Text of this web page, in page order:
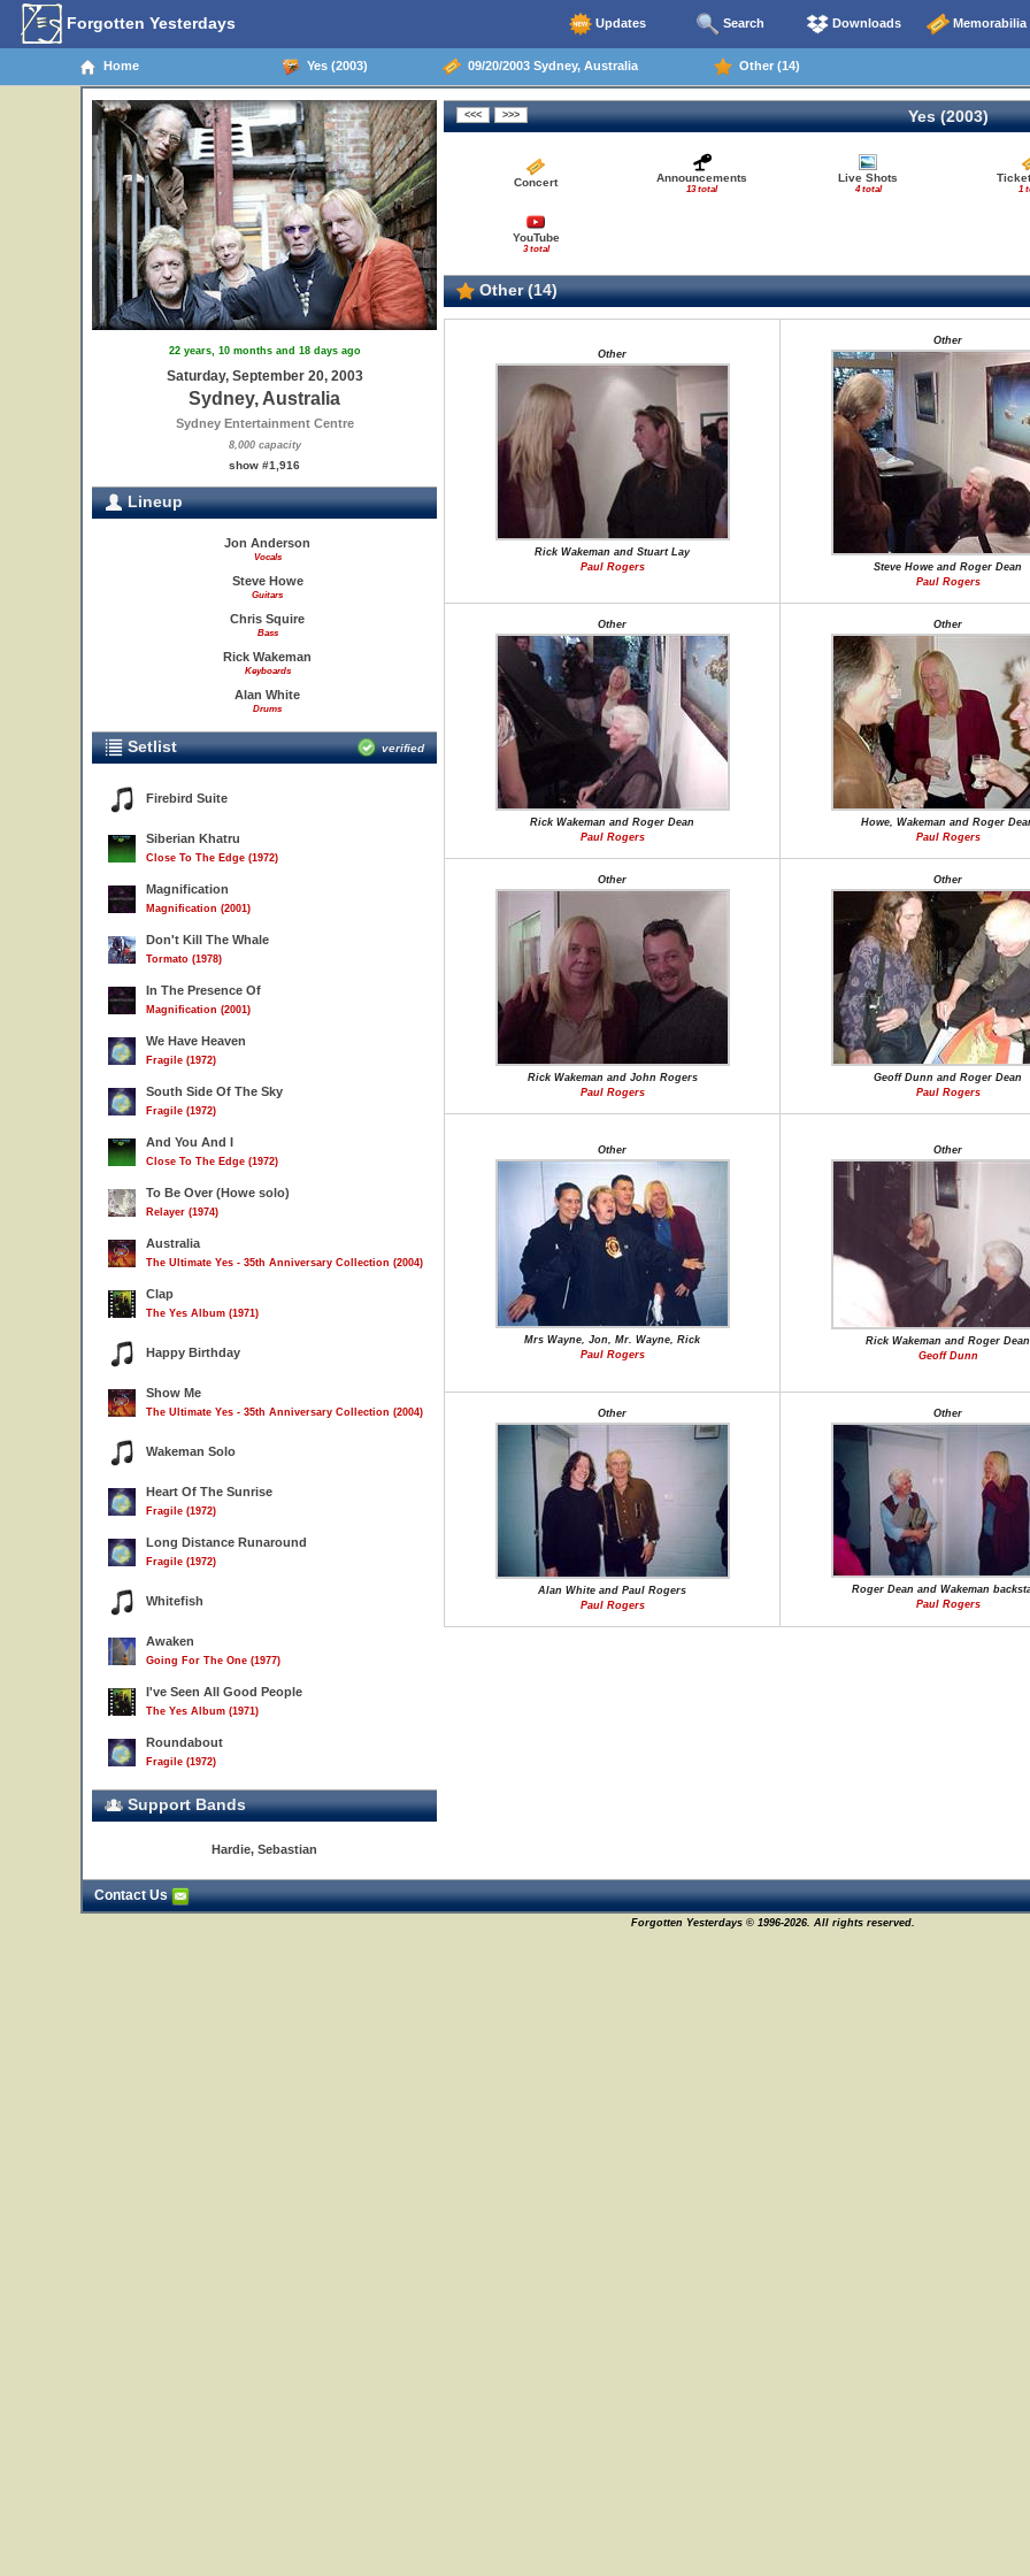
Forgotten Yesterdays Updates Search Downloads Memorabilia
Home Yes (2003) 09/20/2003 Sydney, Australia Other (14)
22 years, 10 months and 18 days ago
Saturday, September 20, 2003
Sydney, Australia
Sydney Entertainment Centre
8,000 capacity
show #1,916
Lineup
Jon Anderson
Vocals
Steve Howe
Guitars
Chris Squire
Bass
Rick Wakeman
Keyboards
Alan White
Drums
Setlist verified
Firebird Suite
Siberian Khatru
Close To The Edge (1972)
Magnification
Magnification (2001)
Don't Kill The Whale
Tormato (1978)
In The Presence Of
Magnification (2001)
We Have Heaven
Fragile (1972)
South Side Of The Sky
Fragile (1972)
And You And I
Close To The Edge (1972)
To Be Over (Howe solo)
Relayer (1974)
Australia
The Ultimate Yes - 35th Anniversary Collection (2004)
Clap
The Yes Album (1971)
Happy Birthday
Show Me
The Ultimate Yes - 35th Anniversary Collection (2004)
Wakeman Solo
Heart Of The Sunrise
Fragile (1972)
Long Distance Runaround
Fragile (1972)
Whitefish
Awaken
Going For The One (1977)
I've Seen All Good People
The Yes Album (1971)
Roundabout
Fragile (1972)
Support Bands
Hardie, Sebastian
Yes (2003)
Concert Announcements
13 total
Live Shots
4 total 1
YouTube
3 total
Other (14)
Other
Rick Wakeman and Stuart Lay
Paul Rogers
Other
Steve Howe and Roger Dean
Paul Rogers
Other
Rick Wakeman and Roger Dean
Paul Rogers
Other
Howe, Wakeman and Roger
Paul Rogers
Other
Rick Wakeman and John Rogers
Paul Rogers
Other
Geoff Dunn and Roger Dean
Paul Rogers
Other
Mrs Wayne, Jon, Mr. Wayne, Rick
Paul Rogers
Other
Rick Wakeman and Roger Dean
Geoff Dunn
Other
Alan White and Paul Rogers
Paul Rogers
Other
Roger Dean and Wakeman
Paul Rogers
Contact Us
Forgotten Yesterdays © 1996-2026. All rights reserved.